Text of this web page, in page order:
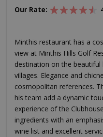
Our Rate:
Minthis restaurant has a
view at Minthis Hills Golf
destination on the
villages. Elegance and
cosmopolitan references.
his team add a dynamic
experience of the
ingredients with an
wine list and excellent